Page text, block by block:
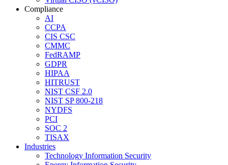
Compliance
AI
CCPA
CIS CSC
CMMC
FedRAMP
GDPR
HIPAA
HITRUST
NIST CSF 2.0
NIST SP 800-218
NYDFS
PCI
SOC 2
TISAX
Industries
Technology Information Security